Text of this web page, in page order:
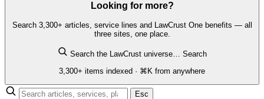
Looking for more?
Search 3,300+ articles, service lines and LawCrust One benefits — all
three sites, one place.
Search the LawCrust universe… Search
3,300+ items indexed · ⌘K from anywhere
Esc